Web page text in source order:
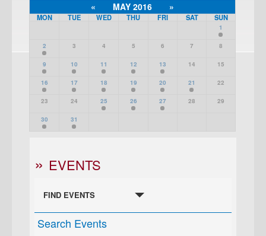
« MAY 2016 »
MON TUE WED THU FRI SAT SUN
1
2 3 4 5 6 7 8
9 10 11 12 13 14 15
16 17 18 19 20 21 22
23 24 25 26 27 28 29
30 31
EVENTS
FIND EVENTS
Search Events